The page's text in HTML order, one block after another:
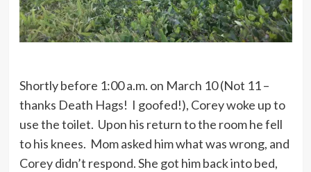
Shortly before 1:00 a.m. on March 10 (Not 11 –
thanks Death Hags! I goofed!), Corey woke up to
use the toilet. Upon his return to the room he fell
to his knees. Mom asked him what was wrong, and
Corey didn’t respond. She got him back into bed,